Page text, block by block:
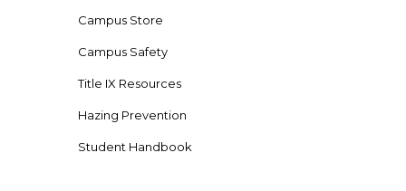
Campus Store
Campus Safety
Title IX Resources
Hazing Prevention
Student Handbook